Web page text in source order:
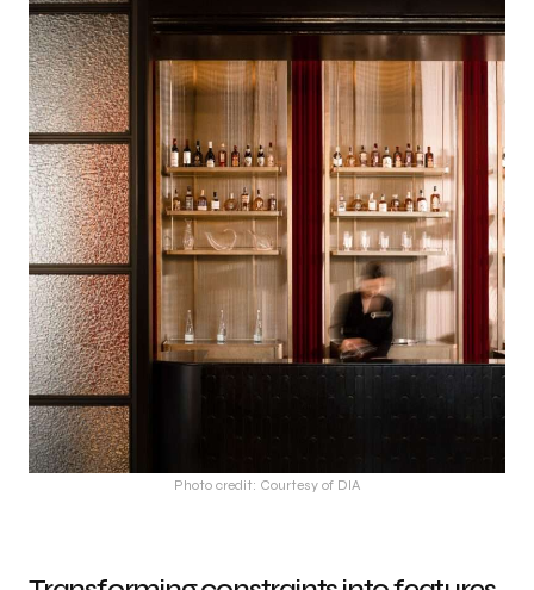
Photo credit: Courtesy of DIA